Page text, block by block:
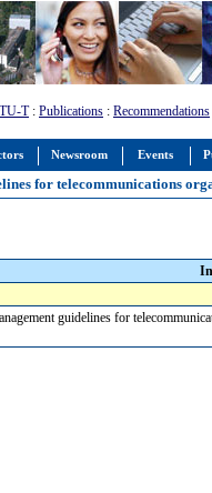
Newsroom Events
T: Publications : Recommendations
for telecommunications
guidelines for